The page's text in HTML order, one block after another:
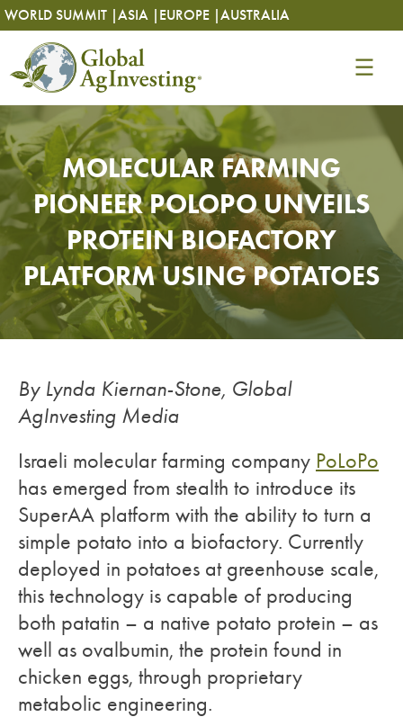
Skip
to
content
WORLD SUMMIT |ASIA | EUROPE |AUSTRALIA
Skip
to
content
MOLECULAR FARMING
PIONEER POLOPO UNVEILS
PROTEIN BIOFACTORY
PLATFORM USING POTATOES
By Lynda Kiernan-Stone, Global
AgInvesting Media
Israeli molecular farming company PoLoPo
has emerged from stealth to introduce its
SuperAA platform with the ability to turn a
simple potato into a biofactory. Currently
deployed in potatoes at greenhouse scale,
this technology is capable of producing
both patatin – a native potato protein – as
well as ovalbumin, the protein found in
chicken eggs, through proprietary
metabolic engineering.